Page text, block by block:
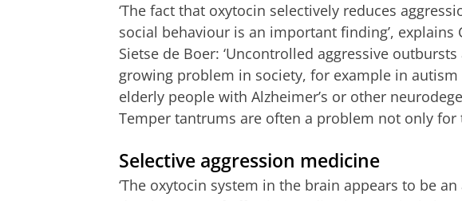
‘The fact that oxytocin selectively reduces
social behaviour is an important finding’, explains
Sietse de Boer: ‘Uncontrolled aggressive
growing problem in society, for example in
elderly people with Alzheimer’s or other
Temper tantrums are often a problem not only for
Selective aggression medicine
‘The oxytocin system in the brain appears to be